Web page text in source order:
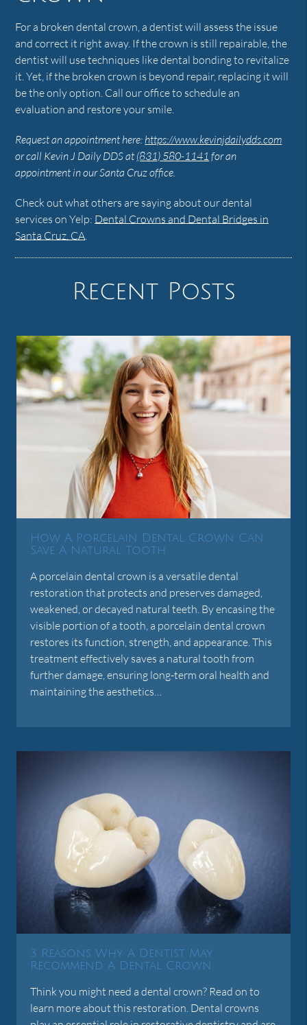
For a broken dental crown, a dentist will assess the issue
and correct it right away. If the crown is still repairable, the
dentist will use techniques like dental bonding to revitalize
it. Yet, if the broken crown is beyond repair, replacing it will
be the only option. Call our office to schedule an
evaluation and restore your smile.
Request an appointment here:https://www.kevinjdailydds.com
or call Kevin J Daily DDS at(831) 580-1141 for an
appointment in our Santa Cruz office.
Check out what others are saying about our dental
services on Yelp: Dental Crowns and Dental Bridges in
Santa Cruz, CA.
Recent Posts
How A Porcelain Dental Crown Can
Save A Natural Tooth
A porcelain dental crown is a versatile dental
restoration that protects and preserves damaged,
weakened, or decayed natural teeth. By encasing the
visible portion of a tooth, a porcelain dental crown
restores its function, strength, and appearance. This
treatment effectively saves a natural tooth from
further damage, ensuring long-term oral health and
maintaining the aesthetics…
3 Reasons Why A Dentist May
Recommend A Dental Crown
Think you might need a dental crown? Read on to
learn more about this restoration. Dental crowns